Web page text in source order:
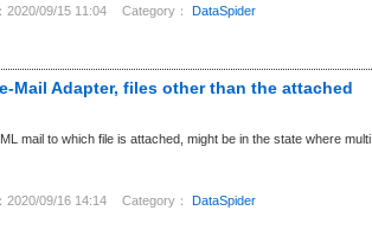
2020/09/15 11:04 Category： DataSpider
Mail Adapter, files other than the attached
mail to which file is attached, might be in the state where multi
2020/09/16 14:14 Category： DataSpider